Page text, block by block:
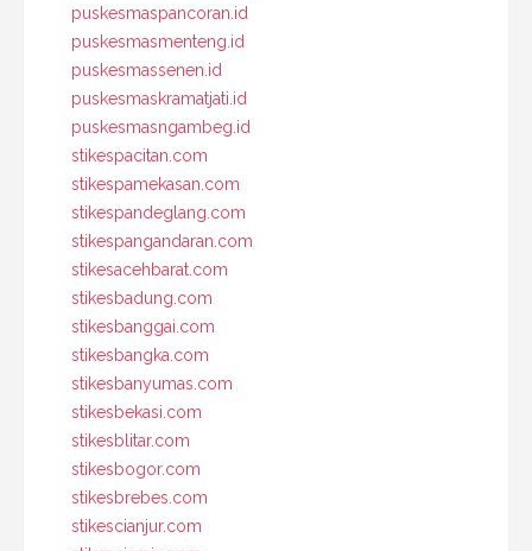
puskesmaspancoran.id
puskesmasmenteng.id
puskesmassenen.id
puskesmaskramatjati.id
puskesmasngambeg.id
stikespacitan.com
stikespamekasan.com
stikespandeglang.com
stikespangandaran.com
stikesacehbarat.com
stikesbadung.com
stikesbanggai.com
stikesbangka.com
stikesbanyumas.com
stikesbekasi.com
stikesblitar.com
stikesbogor.com
stikesbrebes.com
stikescianjur.com